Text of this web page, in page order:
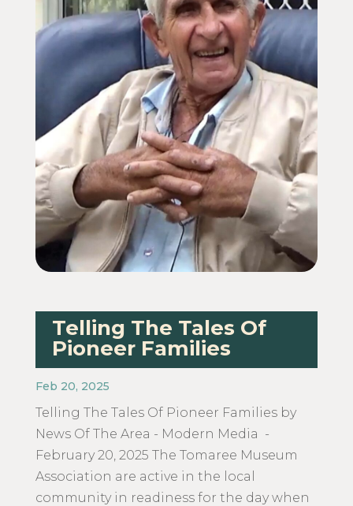
Telling The Tales Of
Pioneer Families
Feb 20, 2025
Telling The Tales Of Pioneer Families by
News Of The Area - Modern Media -
February 20, 2025 The Tomaree Museum
Association are active in the local
community in readiness for the day when